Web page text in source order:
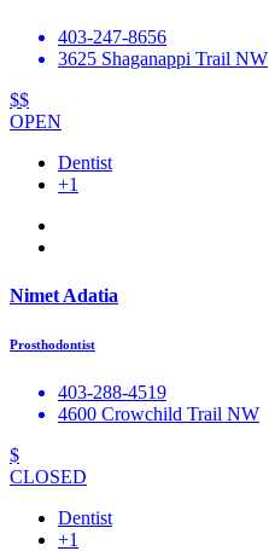
403-247-8656
3625 Shaganappi Trail NW
$$
OPEN
Dentist
+1
Nimet Adatia
Prosthodontist
403-288-4519
4600 Crowchild Trail NW
$
CLOSED
Dentist
+1